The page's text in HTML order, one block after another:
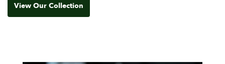
View Our Collection